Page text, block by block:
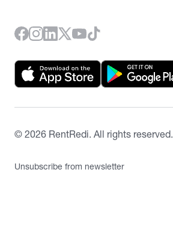
© 2026 RentRedi. All rights reserved.
Unsubscribe from newsletter